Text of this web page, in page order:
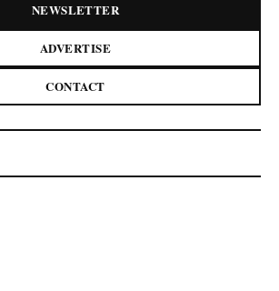
NEWSLETTER
ADVERTISE
CONTACT